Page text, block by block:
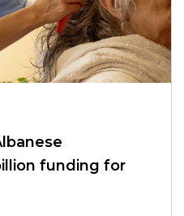
funding for